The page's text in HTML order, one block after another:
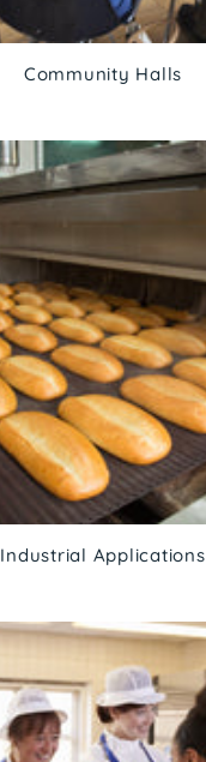
Community Halls
Industrial Applications